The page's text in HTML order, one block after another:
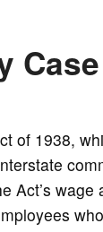
d
e
o
Case
of 1938,
Act’s